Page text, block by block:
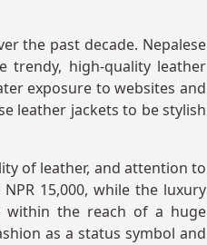
the past decade. Nepalese
high-quality leather
exposure to websites and
leather jackets to be stylish
of leather, and attention to
15,000, while the luxury
within the reach of a huge
as a status symbol and